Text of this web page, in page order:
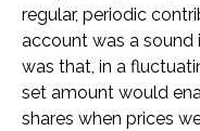
regular, periodic
account was a sound
was that, in a
set amount would
shares when prices